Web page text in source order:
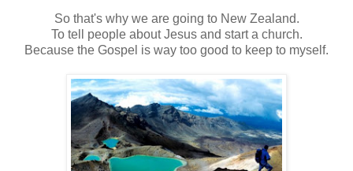
So that's why we are going to New Zealand.
To tell people about Jesus and start a church.
Because the Gospel is way too good to keep to myself.